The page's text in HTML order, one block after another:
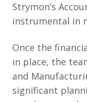
Strymon’s
instrumental in
Once the
in place, the
and
significant